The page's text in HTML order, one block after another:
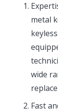
metal
wide
Fast